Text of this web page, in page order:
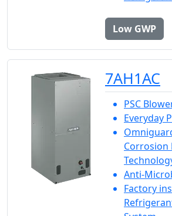
Low GWP
7AH1AC
PSC
Everyday
Corrosion
Anti-
Factory